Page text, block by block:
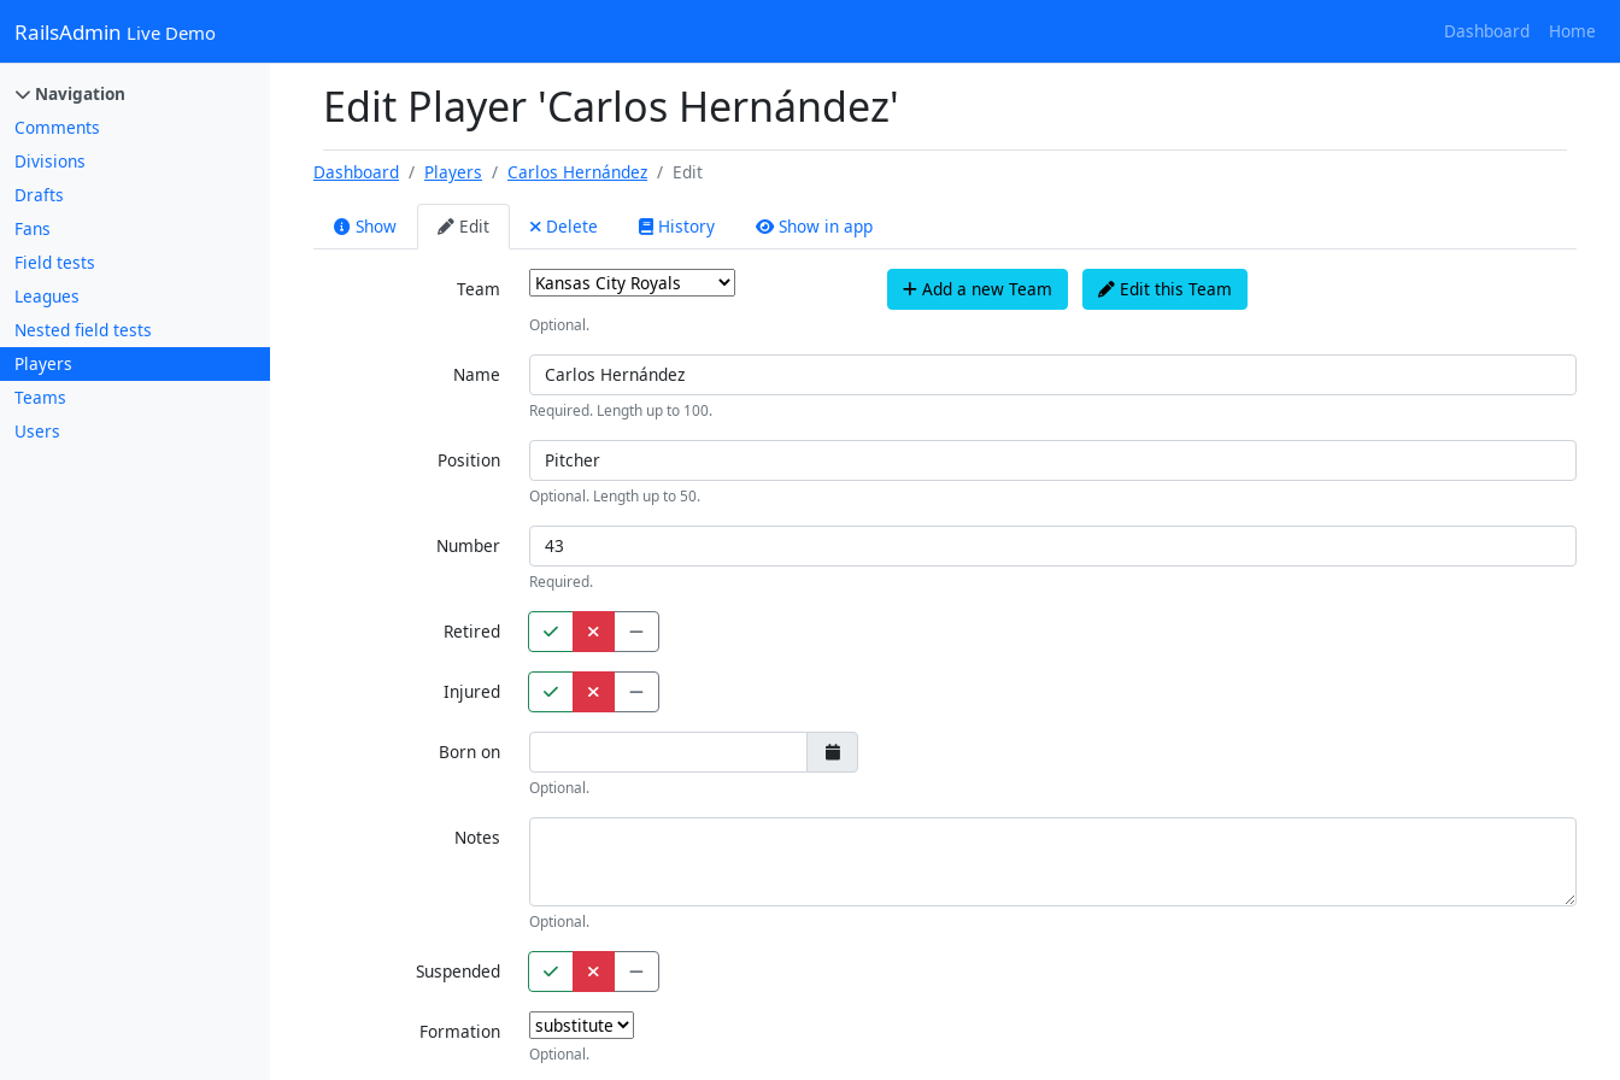
RailsAdmin Live Demo Dashboard Home
Navigation
Comments
Divisions
Drafts
Fans
Field tests
Leagues
Nested field tests
Players
Teams
Users
Edit Player 'Carlos Hernández'
Dashboard Players Carlos Hernández Edit
Show Edit Delete History Show in app
Team Add a new Team Edit this Team
Optional.
Name
Required. Length up to 100.
Position
Optional. Length up to 50.
Number
Required.
Retired
Injured
Born on
Optional.
Notes
Optional.
Suspended
Formation
Optional.